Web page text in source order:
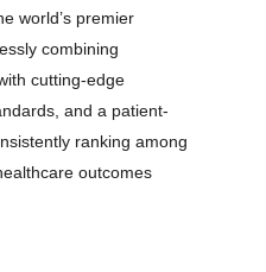
world’s premier
combining
cutting-edge
and a patient-
ranking among
outcomes